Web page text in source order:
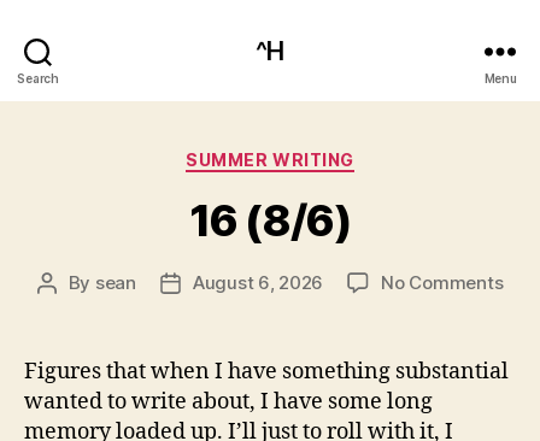
Search
^H
Menu
Categories
SUMMER WRITING
16 (8/6)
Post
By sean
PostAugust 6, 2026 No Commentson
Figures that when I have something substantial
wanted to write about, I have some long
memory loaded up. I’ll just to roll with it, I